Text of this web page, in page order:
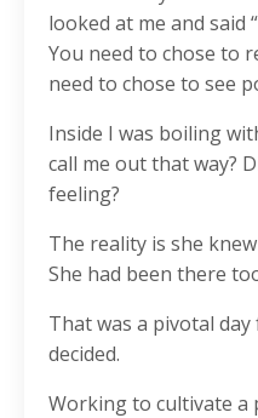
looked at me and said
You need to chose to
need to chose to see
Inside I was boiling
call me out that way?
feeling?
The reality is she
She had been there
That was a pivotal
decided.
Working to cultivate a